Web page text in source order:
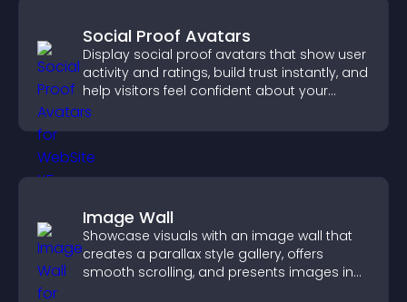
Social Proof Avatars
Display social proof avatars that show user
activity and ratings, build trust instantly, and
help visitors feel confident about your
credibility.
Image Wall
Showcase visuals with an image wall that
creates a parallax style gallery, offers
smooth scrolling, and presents images in